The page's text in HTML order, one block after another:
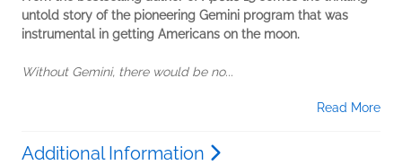
untold story of the pioneering Gemini program that was
instrumental in getting Americans on the moon.
Without Gemini, there would be no...
Read More
Additional Information